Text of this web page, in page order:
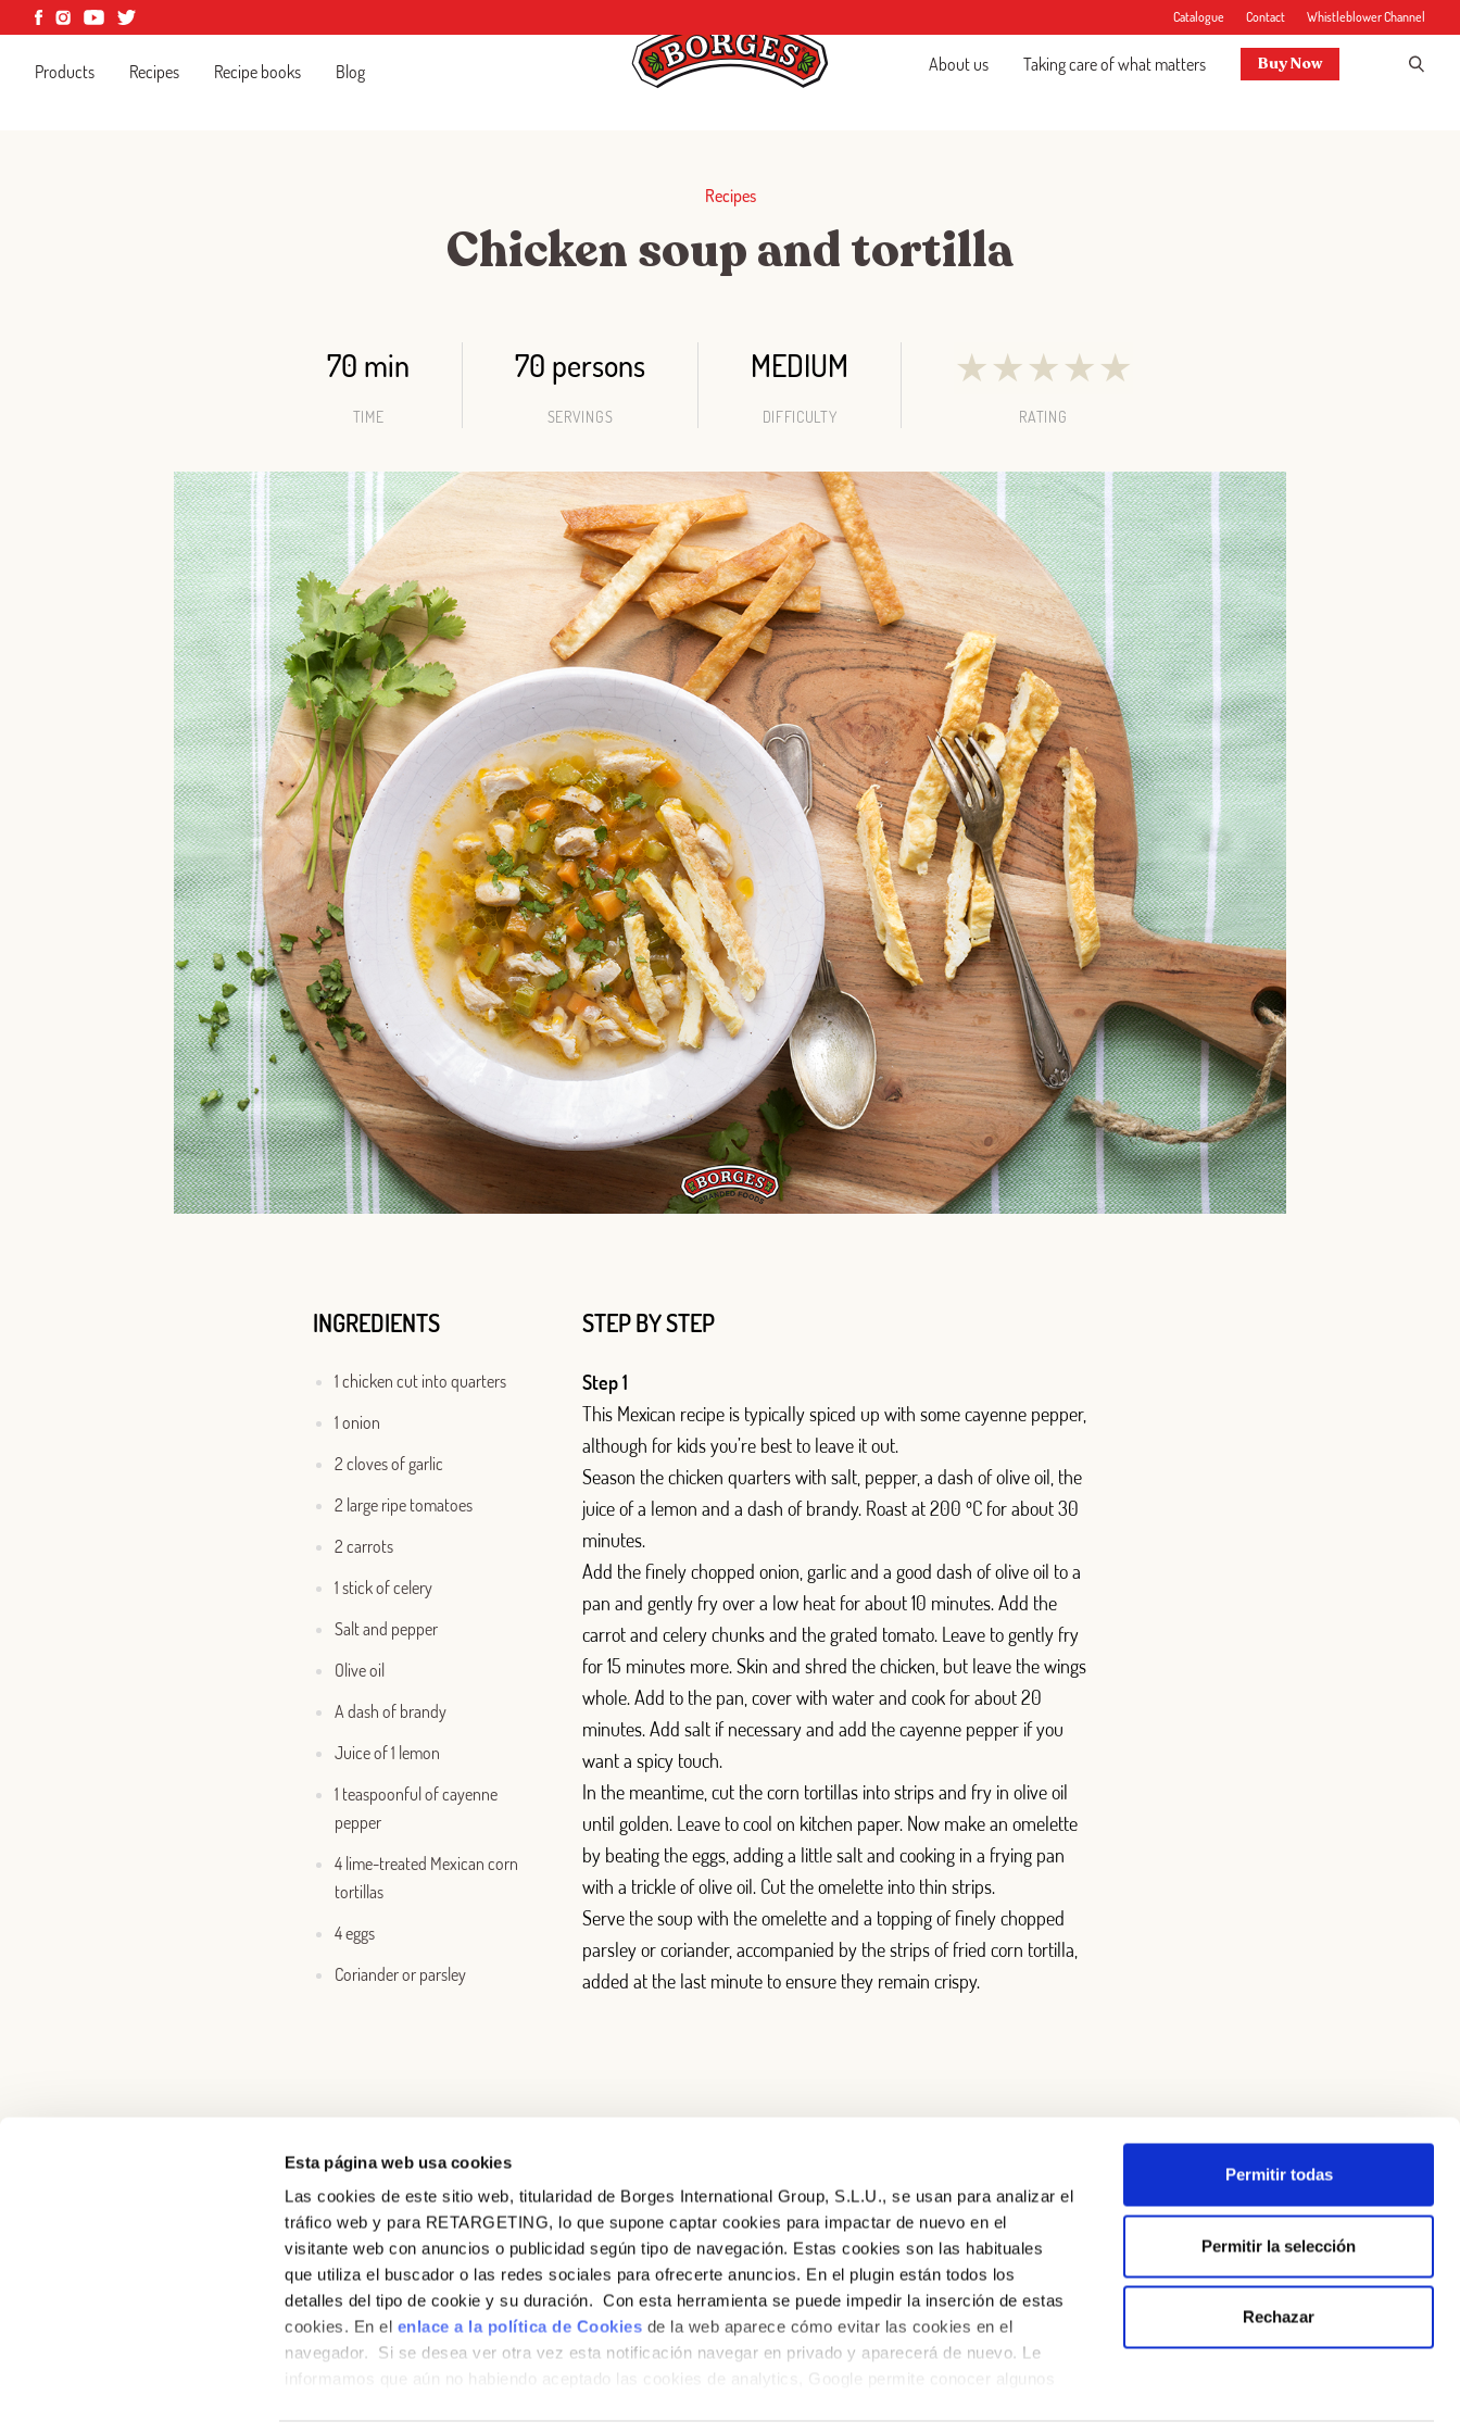
Esta página web usa cookies
Las cookies de este sitio web, titularidad de Borges International Group, S.L.U., se usan para analizar el
tráfico web y para RETARGETING, lo que supone captar cookies para impactar de nuevo en el
visitante web con anuncios o publicidad según tipo de navegación. Estas cookies son las habituales
que utiliza el buscador o las redes sociales para ofrecerte anuncios. En el plugin están todos los
detalles del tipo de cookie y su duración. Con esta herramienta se puede impedir la inserción de estas
cookies. En el enlace a la política de Cookies de la web aparece cómo evitar las cookies en el
navegador. Si se desea ver otra vez esta notificación navegar en privado y aparecerá de nuevo. Le
informamos que aún no habiendo aceptado las cookies de analytics, Google permite conocer algunos
Permitir todas
Permitir la selección
Rechazar
Catalogue Contact Whistleblower Channel
Products Recipes Recipe books Blog About us Taking care of what matters Buy Now
Recipes
Chicken soup and tortilla
70 min
TIME
70 persons
SERVINGS
MEDIUM
DIFFICULTY
★★★★★
RATING
INGREDIENTS
1 chicken cut into quarters
1 onion
2 cloves of garlic
2 large ripe tomatoes
2 carrots
1 stick of celery
Salt and pepper
Olive oil
A dash of brandy
Juice of 1 lemon
1 teaspoonful of cayenne
pepper
4 lime-treated Mexican corn
tortillas
4 eggs
Coriander or parsley
STEP BY STEP
Step 1
This Mexican recipe is typically spiced up with some cayenne pepper,
although for kids you’re best to leave it out.
Season the chicken quarters with salt, pepper, a dash of olive oil, the
juice of a lemon and a dash of brandy. Roast at 200 ºC for about 30
minutes.
Add the finely chopped onion, garlic and a good dash of olive oil to a
pan and gently fry over a low heat for about 10 minutes. Add the
carrot and celery chunks and the grated tomato. Leave to gently fry
for 15 minutes more. Skin and shred the chicken, but leave the wings
whole. Add to the pan, cover with water and cook for about 20
minutes. Add salt if necessary and add the cayenne pepper if you
want a spicy touch.
In the meantime, cut the corn tortillas into strips and fry in olive oil
until golden. Leave to cool on kitchen paper. Now make an omelette
by beating the eggs, adding a little salt and cooking in a frying pan
with a trickle of olive oil. Cut the omelette into thin strips.
Serve the soup with the omelette and a topping of finely chopped
parsley or coriander, accompanied by the strips of fried corn tortilla,
added at the last minute to ensure they remain crispy.
Legal Notice
Privacy Policy
Cookie Policy
Log in with Google
Log in with Facebook
Aren't you already registered in Club Borges?Register here